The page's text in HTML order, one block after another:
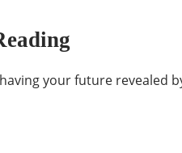
your future revealed